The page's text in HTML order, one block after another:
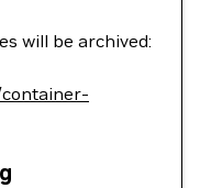
will be archived: